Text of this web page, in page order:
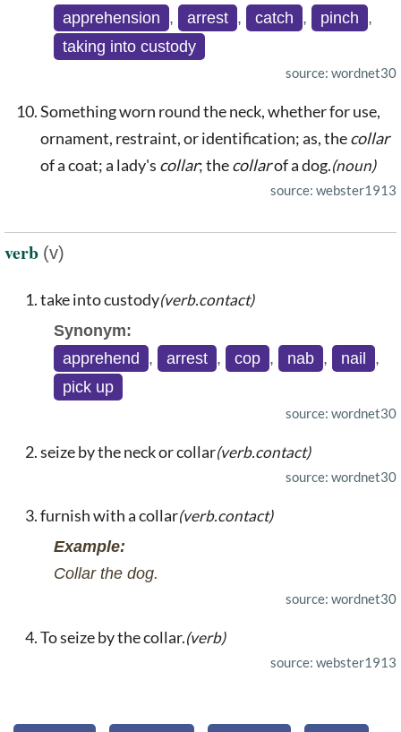
apprehension , arrest , catch , pinch ,
taking into custody
source: wordnet30
Something worn round the neck, whether for use,
ornament, restraint, or identification; as, thecollar
of a coat; a lady's collar; thecollarof a dog.(noun)
source: webster1913
verb (v)
take into custody(verb.contact)
Synonym:
apprehend
, arrest , cop , nab , nail
,
pick up
source: wordnet30
seize by the neck or collar(verb.contact)
source: wordnet30
furnish with a collar(verb.contact)
Example:
Collar the dog.
source: wordnet30
To seize by the collar.(verb)
source: webster1913